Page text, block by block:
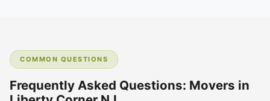
COMMON QUESTIONS
Frequently Asked Questions: Movers in